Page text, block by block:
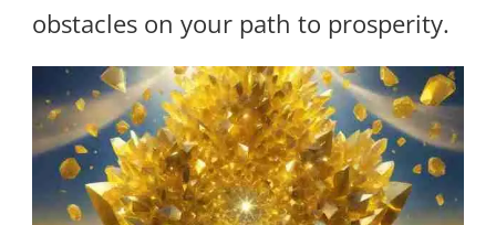
obstacles on your path to prosperity.